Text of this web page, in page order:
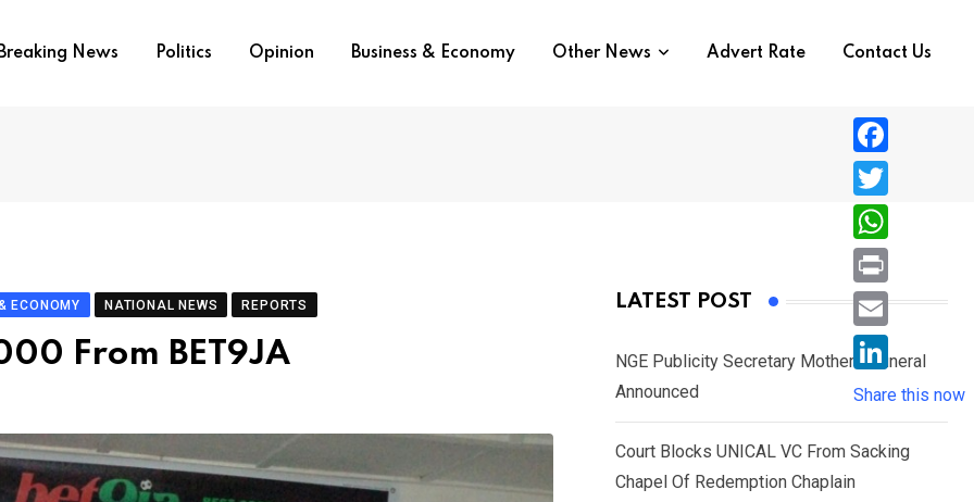
Breaking News Politics Opinion Business & Economy Other News Advert Rate Contact Us
ECONOMY NATIONAL NEWS REPORTS
From BET9JA
LATEST POST
NGE Publicity Secretary Mother’s Funeral
Announced
Court Blocks UNICAL VC From Sacking
Chapel Of Redemption Chaplain
F
a
c
e
b
o
T
w
i
e
r
W
h
a
s
A
p
P
r
i
n
E
i
l
L
i
n
k
Share this now